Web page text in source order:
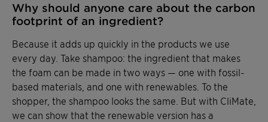
Why should anyone care about the carbon
footprint of an ingredient?
Because it adds up quickly in the products we use
every day. Take shampoo: the ingredient that makes
the foam can be made in two ways — one with fossil-
based materials, and one with renewables. To the
shopper, the shampoo looks the same. But with CliMate,
we can show that the renewable version has a